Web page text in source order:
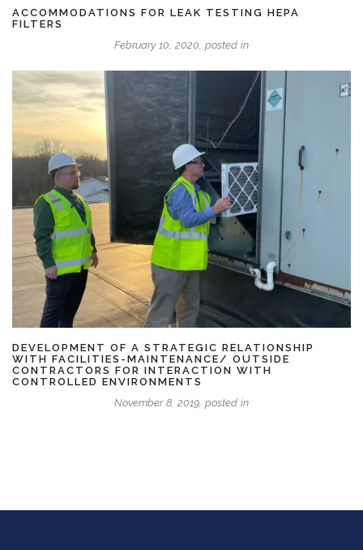
ACCOMMODATIONS FOR LEAK TESTING HEPA
FILTERS
February 10, 2020, posted in
DEVELOPMENT OF A STRATEGIC RELATIONSHIP
WITH FACILITIES-MAINTENANCE/ OUTSIDE
CONTRACTORS FOR INTERACTION WITH
CONTROLLED ENVIRONMENTS
November 8, 2019, posted in